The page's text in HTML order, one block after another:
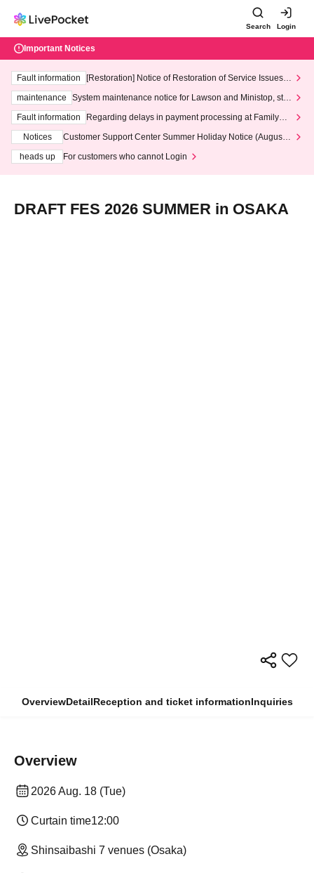
Search Login
Important Notices
Fault information
[Restoration] Notice of Restoration of Service Issues R
maintenance
System maintenance notice for Lawson and Ministop, star
ting at 3:00 AM on Wednesday (Wed)
Fault information
Regarding delays in payment processing at FamilyMa
Notices
Customer Support Center Summer Holiday Notice (August 1
heads up
For customers who cannot Login
DRAFT FES 2026 SUMMER in OSAKA
OverviewDetailReception and ticket informationInquiries
Overview
2026 Aug. 18 (Tue)
Curtain time12:00
Shinsaibashi 7 venues (Osaka)